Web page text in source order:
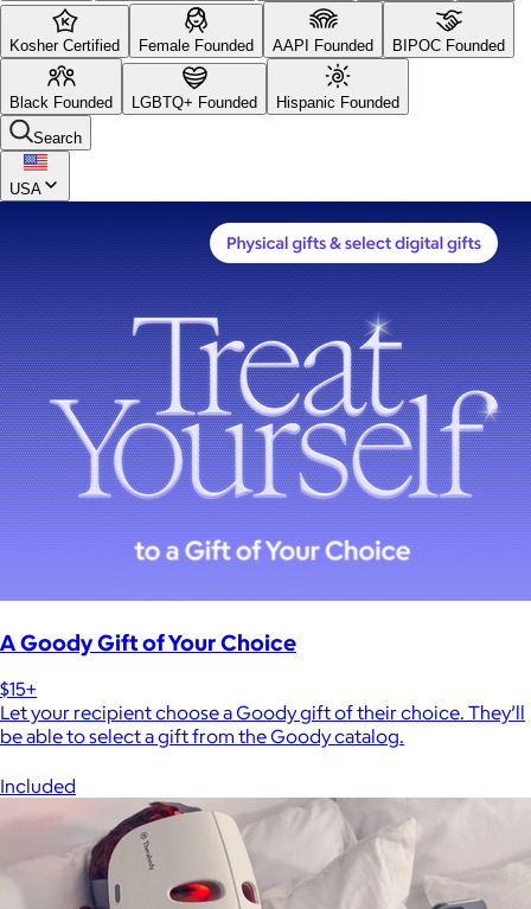
Kosher Certified Female Founded AAPI Founded BIPOC Founded
Black Founded LGBTQ+ Founded
Hispanic Founded
Search
USA
A Goody Gift of Your Choice
$15+
Let your recipient choose a Goody gift of their choice. They’ll
be able to select a gift from the Goody catalog.
Included